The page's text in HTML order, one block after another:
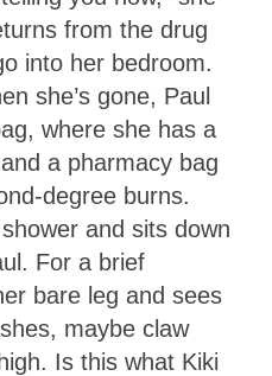
from the drug
into her bedroom.
she’s gone, Paul
where she has a
a pharmacy bag
degree burns.
and sits down
For a brief
bare leg and sees
maybe claw
Is this what Kiki